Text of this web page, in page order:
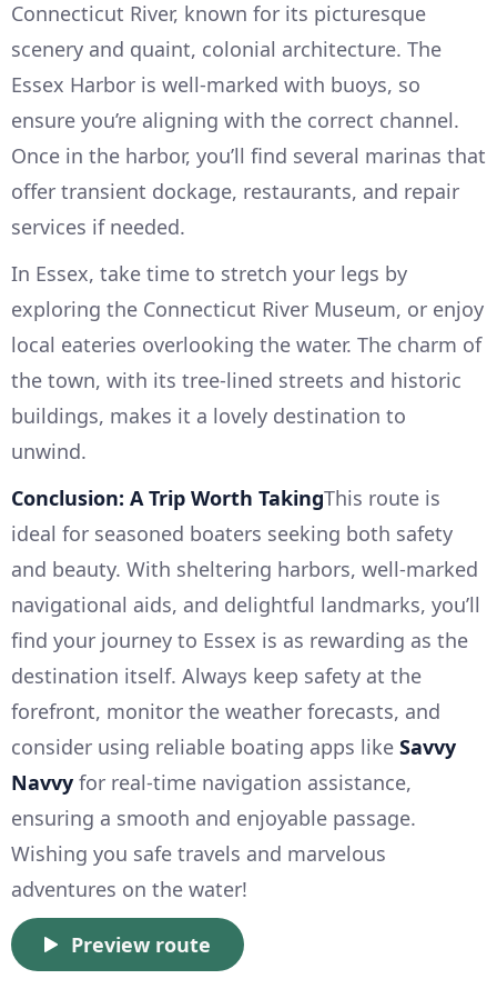
Connecticut River, known for its picturesque
scenery and quaint, colonial architecture. The
Essex Harbor is well-marked with buoys, so
ensure you’re aligning with the correct channel.
Once in the harbor, you’ll find several marinas that
offer transient dockage, restaurants, and repair
services if needed.
In Essex, take time to stretch your legs by
exploring the Connecticut River Museum, or enjoy
local eateries overlooking the water. The charm of
the town, with its tree-lined streets and historic
buildings, makes it a lovely destination to
unwind.
Conclusion: A Trip Worth TakingThis route is
ideal for seasoned boaters seeking both safety
and beauty. With sheltering harbors, well-marked
navigational aids, and delightful landmarks, you’ll
find your journey to Essex is as rewarding as the
destination itself. Always keep safety at the
forefront, monitor the weather forecasts, and
consider using reliable boating apps like Savvy
Navvy for real-time navigation assistance,
ensuring a smooth and enjoyable passage.
Wishing you safe travels and marvelous
adventures on the water!
Preview route